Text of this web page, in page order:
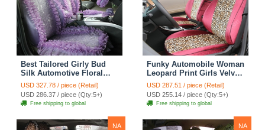
Best Tailored Girly Bud
Silk Automotive Floral
Safest Lace Ice Silk
Custom Automobile Car
Seat Cover Sets - Purple
USD 327.78 / piece (Retail)
USD 286.37 / piece (Qty:5+)
Free shipping to global
Funky Automobile Woman
Leopard Print Girls Velvet
Custom Automobile Car
Seat Cover Set - Rose
Brown
USD 287.51 / piece (Retail)
USD 255.14 / piece (Qty:5+)
Free shipping to global
NA NA